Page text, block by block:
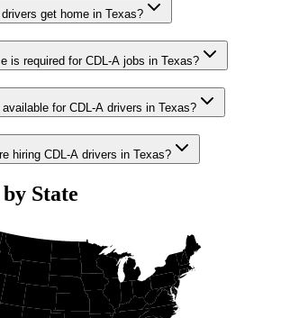
get home in Texas?
is required for CDL-A jobs in Texas?
for CDL-A drivers in Texas?
hiring CDL-A drivers in Texas?
State